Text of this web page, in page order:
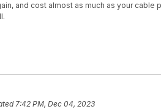
and cost almost as much as your cable
7:42 PM, Dec 04, 2023